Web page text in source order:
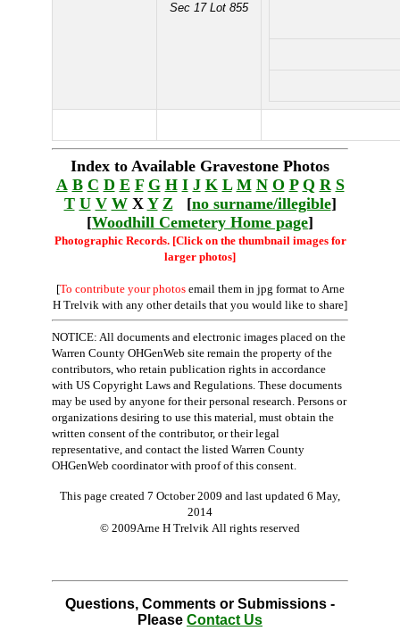
Sec 17 Lot 855
Index to Available Gravestone Photos
A B C D E F G H I J K L M N O P Q R S
T U V WX Y Z [no surname/illegible]
[Woodhill Cemetery Home page]
Photographic Records. [Click on the thumbnail images for
larger photos]
[To contribute your photosemail them in jpg format to Arne
H Trelvik with any other details that you would like to share]
NOTICE: All documents and electronic images placed on the
Warren County OHGenWeb site remain the property of the
contributors, who retain publication rights in accordance
with US Copyright Laws and Regulations. These documents
may be used by anyone for their personal research. Persons or
organizations desiring to use this material, must obtain the
written consent of the contributor, or their legal
representative, and contact the listed Warren County
OHGenWeb coordinator with proof of this consent.
This page created 7 October 2009 and last updated 6 May,
2014
© 2009Arne H Trelvik All rights reserved
Questions, Comments or Submissions -
Please Contact Us